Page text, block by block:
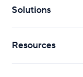
Solutions
Resources